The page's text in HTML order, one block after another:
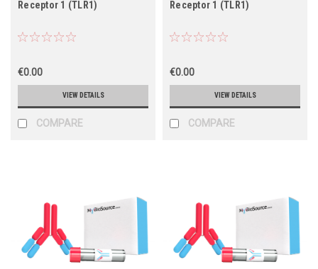
Receptor 1 (TLR1)
€0.00
VIEW DETAILS
COMPARE
Receptor 1 (TLR1)
€0.00
VIEW DETAILS
COMPARE